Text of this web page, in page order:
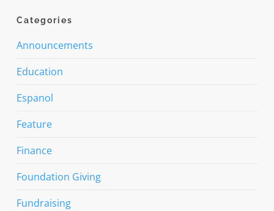
Categories
Announcements
Education
Espanol
Feature
Finance
Foundation Giving
Fundraising